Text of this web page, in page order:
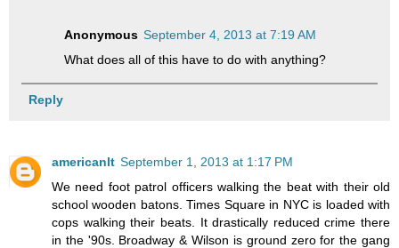
Anonymous September 4, 2013 at 7:19 AM
What does all of this have to do with anything?
Reply
americanlt September 1, 2013 at 1:17 PM
We need foot patrol officers walking the beat with their old
school wooden batons. Times Square in NYC is loaded with
cops walking their beats. It drastically reduced crime there
in the '90s. Broadway & Wilson is ground zero for the gang